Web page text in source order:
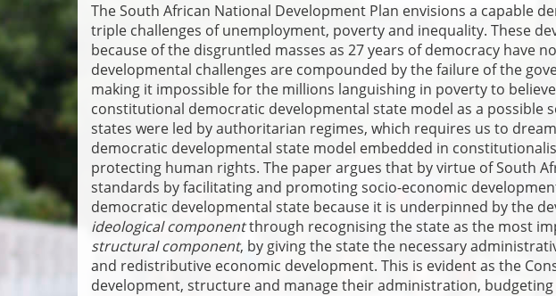
The South African National Development Plan envisions a capable
triple challenges of unemployment, poverty and inequality. These
because of the disgruntled masses as 27 years of democracy have
developmental challenges are compounded by the failure of the
making it impossible for the millions languishing in poverty to
constitutional democratic developmental state model as a possible
states were led by authoritarian regimes, which requires us to
democratic developmental state model embedded in
protecting human rights. The paper argues that by virtue of South
standards by facilitating and promoting socio-economic
democratic developmental state because it is underpinned by the
ideological componentthrough recognising the state as the most
structural component, by giving the state the necessary
and redistributive economic development. This is evident as the
development, structure and manage their administration,